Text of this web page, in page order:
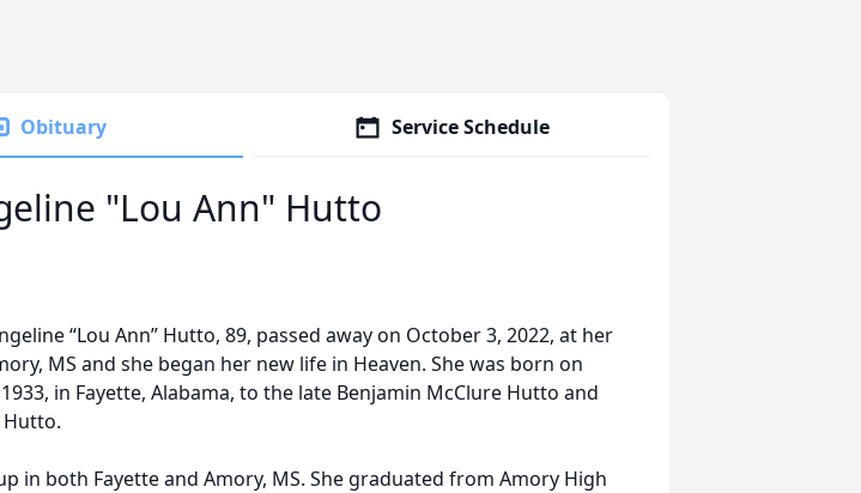
Obituary Service Schedule
"Lou Ann" Hutto
“Lou Ann” Hutto, 89, passed away on October 3, 2022, at her
MS and she began her new life in Heaven. She was born on
in Fayette, Alabama, to the late Benjamin McClure Hutto and
Hutto.
in both Fayette and Amory, MS. She graduated from Amory High